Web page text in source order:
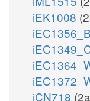
iEK1008
iCN718